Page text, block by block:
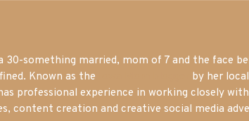
30-something married, mom of 7 and the face
Known as the
by her
professional experience in working closely
content creation and creative social media